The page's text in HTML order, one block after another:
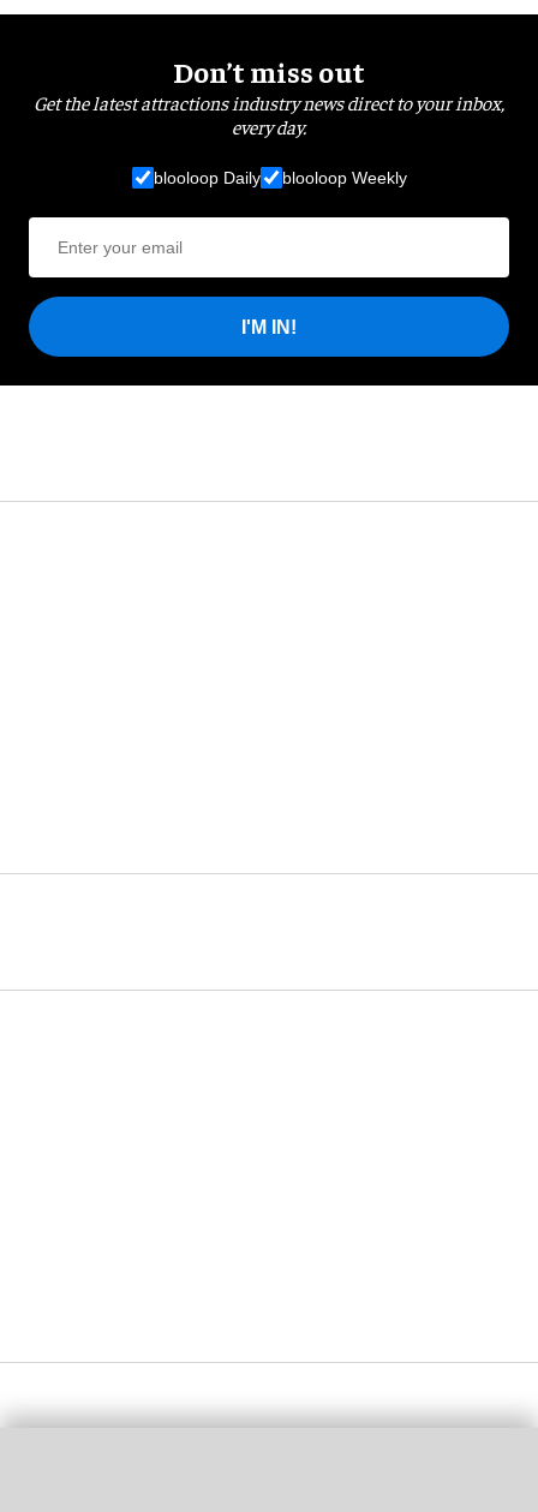
Don’t miss out
Get the latest attractions industry news direct to your inbox,
every day.
blooloop Daily blooloop Weekly
I'M IN!